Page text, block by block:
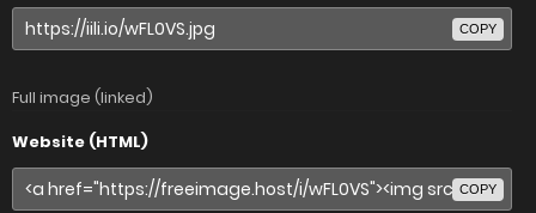
COPY
Full image (linked)
Website (HTML)
COPY